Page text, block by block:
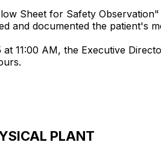
Sheet for Safety
and documented the patient's
11:00 AM, the Executive
PLANT